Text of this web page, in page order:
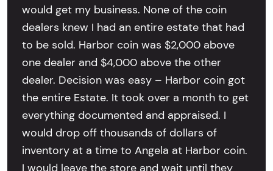
would get my business. None of the coin
dealers knew I had an entire estate that had
to be sold. Harbor coin was $2,000 above
one dealer and $4,000 above the other
dealer. Decision was easy – Harbor coin got
the entire Estate. It took over a month to get
everything documented and appraised. I
would drop off thousands of dollars of
inventory at a time to Angela at Harbor coin.
I would leave the store and wait until they